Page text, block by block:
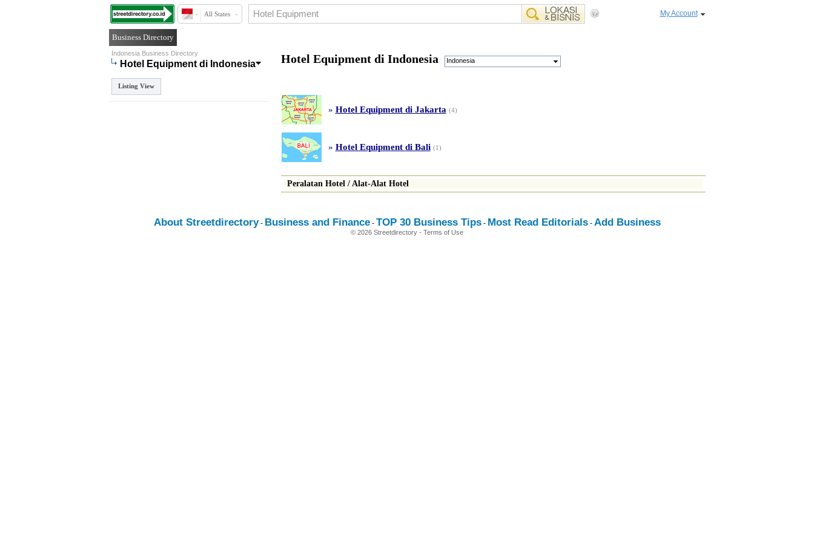
All States My Account
Business Directory
Indonesia Business Directory
Hotel Equipment di Indonesia
Listing View
Hotel Equipment di Indonesia Indonesia
» Hotel Equipment di Jakarta (4)
» Hotel Equipment di Bali (1)
Peralatan Hotel/ Alat-Alat Hotel
About Streetdirectory- Business and Finance- TOP 30 Business Tips- Most Read Editorials- Add Business
© 2026 Streetdirectory - Terms of Use